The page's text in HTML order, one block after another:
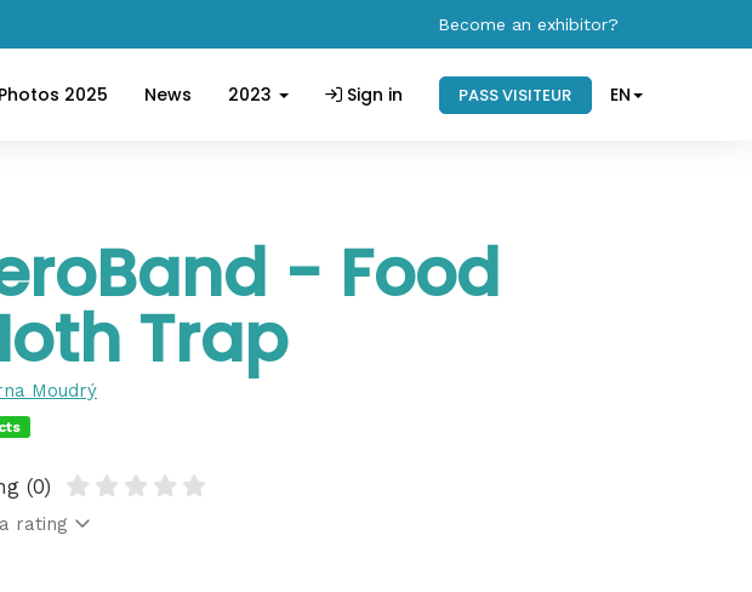
Become an exhibitor?
Photos 2025 News 2023 Sign in PASS VISITEUR EN
- Food
Trap
Moudrý
(0)
rating